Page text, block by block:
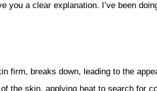
a clear explanation. I’ve been
firm, breaks down, leading to the
the skin, applying heat to search for